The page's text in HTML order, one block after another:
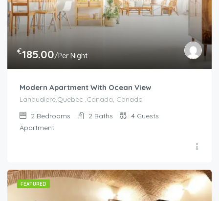
€185.00/Per Night
Modern Apartment With Ocean View
Lanaudiere,Quebec ,Canada, Canada
2 Bedrooms 2 Baths 4 Guests
Apartment
FEATURED